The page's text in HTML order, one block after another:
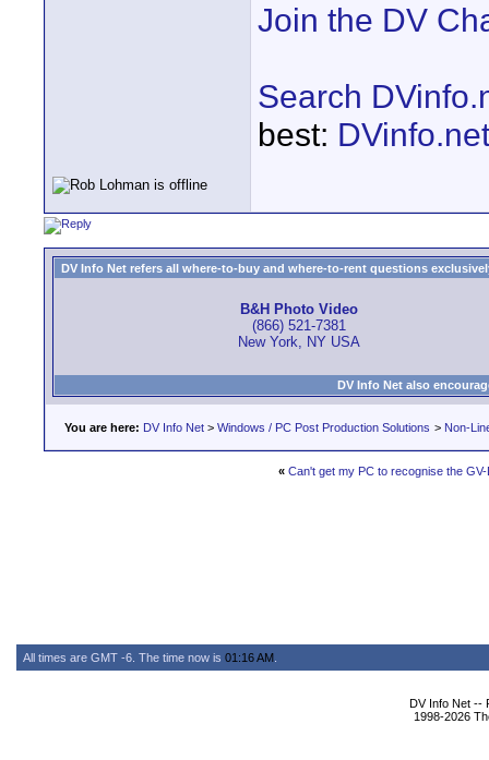
Join the DV
Search
best:
DV Info Net refers all where-to-buy and where-to-rent questions
B&H Photo Video
(866) 521-7381
New York, NY USA
DV Info Net also
You are here: DV Info Net > Windows / PC Post Production Solutions > Non-
« Can't get my PC to recognise the
All times are GMT -6. The time now is 01:16 AM
DV Info Net --
1998-2026